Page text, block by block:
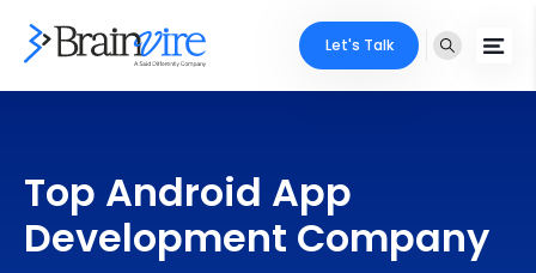
Ecommerce
Adobe
Industries
Core Expertise
Portfolio
Let's Talk
Top Android App
Development Company